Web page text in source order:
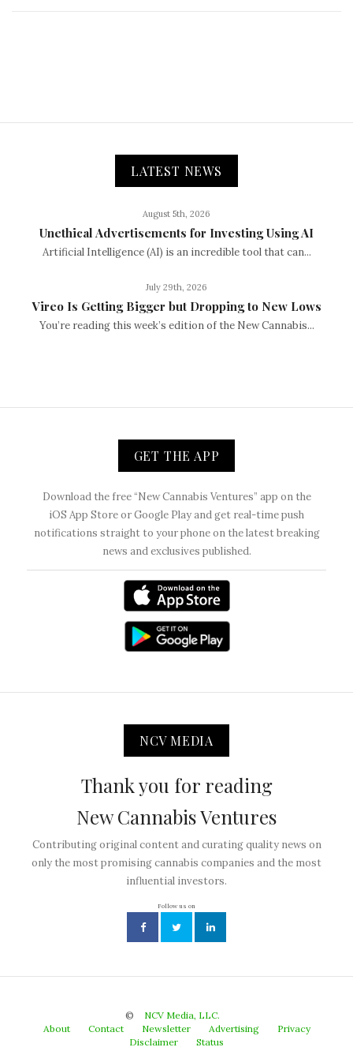
LATEST NEWS
August 5th, 2026
Unethical Advertisements for Investing Using AI
Artificial Intelligence (AI) is an incredible tool that can...
July 29th, 2026
Vireo Is Getting Bigger but Dropping to New Lows
You’re reading this week’s edition of the New Cannabis...
GET THE APP
Download the free “New Cannabis Ventures” app on the
iOS App Store or Google Play and get real-time push
notifications straight to your phone on the latest breaking
news and exclusives published.
NCV MEDIA
Thank you for reading
New Cannabis Ventures
Contributing original content and curating quality news on
only the most promising cannabis companies and the most
influential investors.
Follow us on
©
NCV Media, LLC.
About
Contact Newsletter Advertising
Privacy
Disclaimer
Status